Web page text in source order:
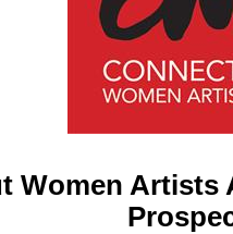
Women Artists